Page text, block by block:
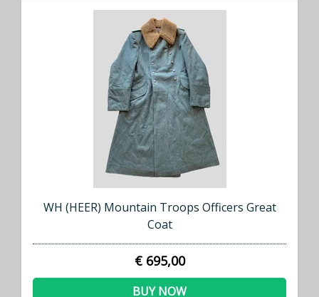
WH (HEER) Mountain Troops Officers Great
Coat
€ 695,00
BUY NOW